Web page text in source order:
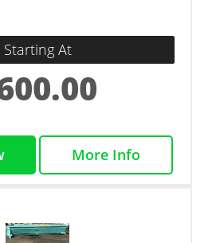
Starting At
More Info